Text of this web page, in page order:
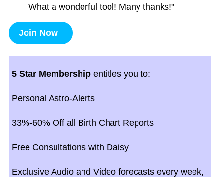
What a wonderful tool! Many thanks!"
Join Now
5 Star Membership entitles you to:
Personal Astro-Alerts
33%-60% Off all Birth Chart Reports
Free Consultations with Daisy
Exclusive Audio and Video forecasts every week,